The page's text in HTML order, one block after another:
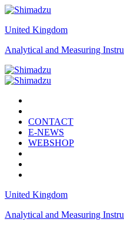
United Kingdom
Analytical and Measuring
CONTACT
E-NEWS
WEBSHOP
United Kingdom
Analytical and Measuring